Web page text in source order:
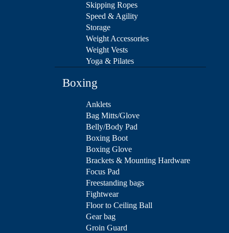
Skipping Ropes
Speed & Agility
Storage
Weight Accessories
Weight Vests
Yoga & Pilates
Boxing
Anklets
Bag Mitts/Glove
Belly/Body Pad
Boxing Boot
Boxing Glove
Brackets & Mounting Hardware
Focus Pad
Freestanding bags
Fightwear
Floor to Ceiling Ball
Gear bag
Groin Guard